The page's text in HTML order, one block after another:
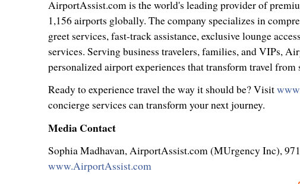
AirportAssist.com is the world's leading provider of
1,156 airports globally. The company specializes in
greet services, fast-track assistance, exclusive lounge
services. Serving business travelers, families, and VIPs,
personalized airport experiences that transform travel from
Ready to experience travel the way it should be? Visit
concierge services can transform your next journey.
Media Contact
Sophia Madhavan, AirportAssist.com (MUrgency Inc),
www.AirportAssist.com